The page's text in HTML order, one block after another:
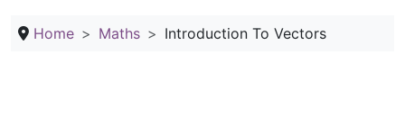
Home Maths Introduction To Vectors